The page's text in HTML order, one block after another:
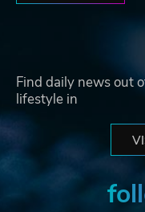
Find daily news out
lifestyle in